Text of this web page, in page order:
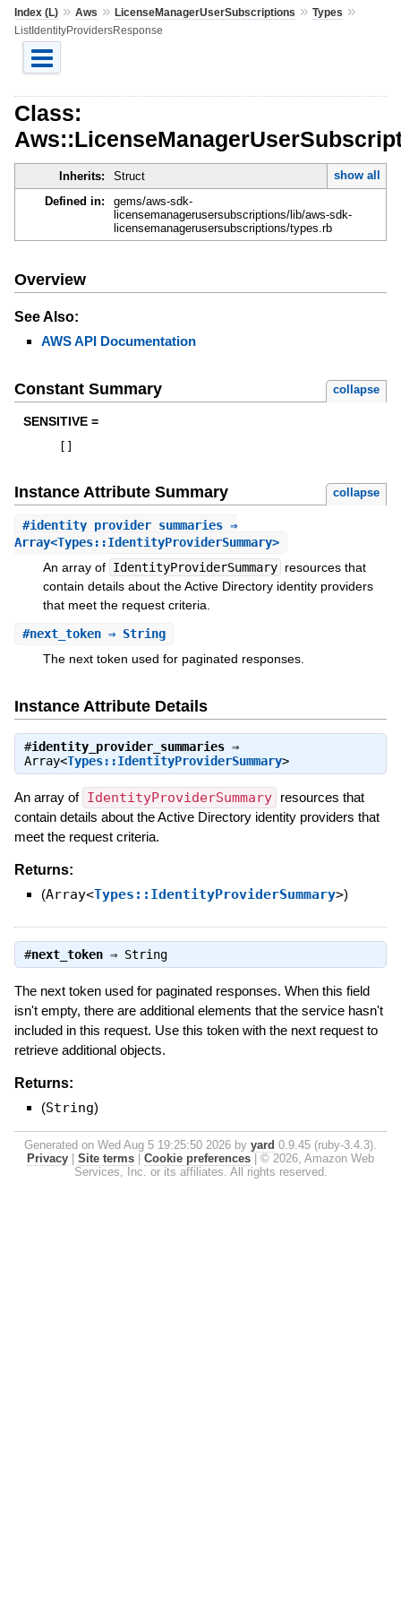
Index (L)» Aws » LicenseManagerUserSubscriptions » Types »
ListIdentityProvidersResponse
Class:
Inherits: Struct
show all
Defined in:
gems/aws-sdk-
licensemanagerusersubscriptions/lib/aws-sdk-
licensemanagerusersubscriptions/types.rb
Overview
See Also:
AWS API Documentation
Constant Summary collapse
SENSITIVE =
Instance Attribute Summary collapse
#identity_provider_summaries⇒
Array<Types::IdentityProviderSummary>
An array of IdentityProviderSummary resources that
contain details about the Active Directory identity providers
that meet the request criteria.
#next_token⇒ String
The next token used for paginated responses.
Instance Attribute Details
#identity_provider_summaries⇒
Array<Types::IdentityProviderSummary>
An array of IdentityProviderSummary
resources that
contain details about the Active Directory identity providers that
meet the request criteria.
Returns:
(Array<Types::IdentityProviderSummary>)
#next_token⇒ String
The next token used for paginated responses. When this field
isn't empty, there are additional elements that the service hasn't
included in this request. Use this token with the next request to
retrieve additional objects.
Returns:
(String)
Generated on Wed Aug 5 19:25:50 2026 by yard 0.9.45 (ruby-3.4.3).
Privacy
Site terms Cookie preferences
© 2026, Amazon Web
Services, Inc. or its affiliates. All rights reserved.